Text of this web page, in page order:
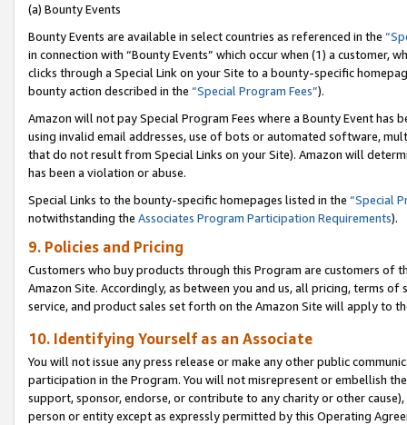
(a) Bounty Events
Bounty Events are available in select countries as referenced in the
in connection with “Bounty Events” which occur when (1) a customer,
clicks through a Special Link on your Site to a bounty-specific
bounty action described in the “Special Program Fees”).
Amazon will not pay Special Program Fees where a Bounty Event
using invalid email addresses, use of bots or automated software,
that do not result from Special Links on your Site). Amazon will
has been a violation or abuse.
Special Links to the bounty-specific homepages listed in the “Special
notwithstanding the Associates Program Participation Requirements).
9. Policies and Pricing
Customers who buy products through this Program are customers of
Amazon Site. Accordingly, as between you and us, all pricing, terms
service, and product sales set forth on the Amazon Site will apply to
10. Identifying Yourself as an Associate
You will not issue any press release or make any other public
participation in the Program. You will not misrepresent or embellish
support, sponsor, endorse, or contribute to any charity or other
person or entity except as expressly permitted by this Operating